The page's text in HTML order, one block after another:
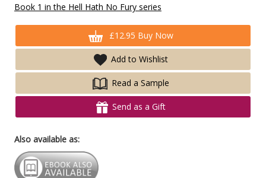
Book 1 in the Hell Hath No Fury series
£12.95 Buy Now
Add to Wishlist
Read a Sample
Send as a Gift
Also available as: